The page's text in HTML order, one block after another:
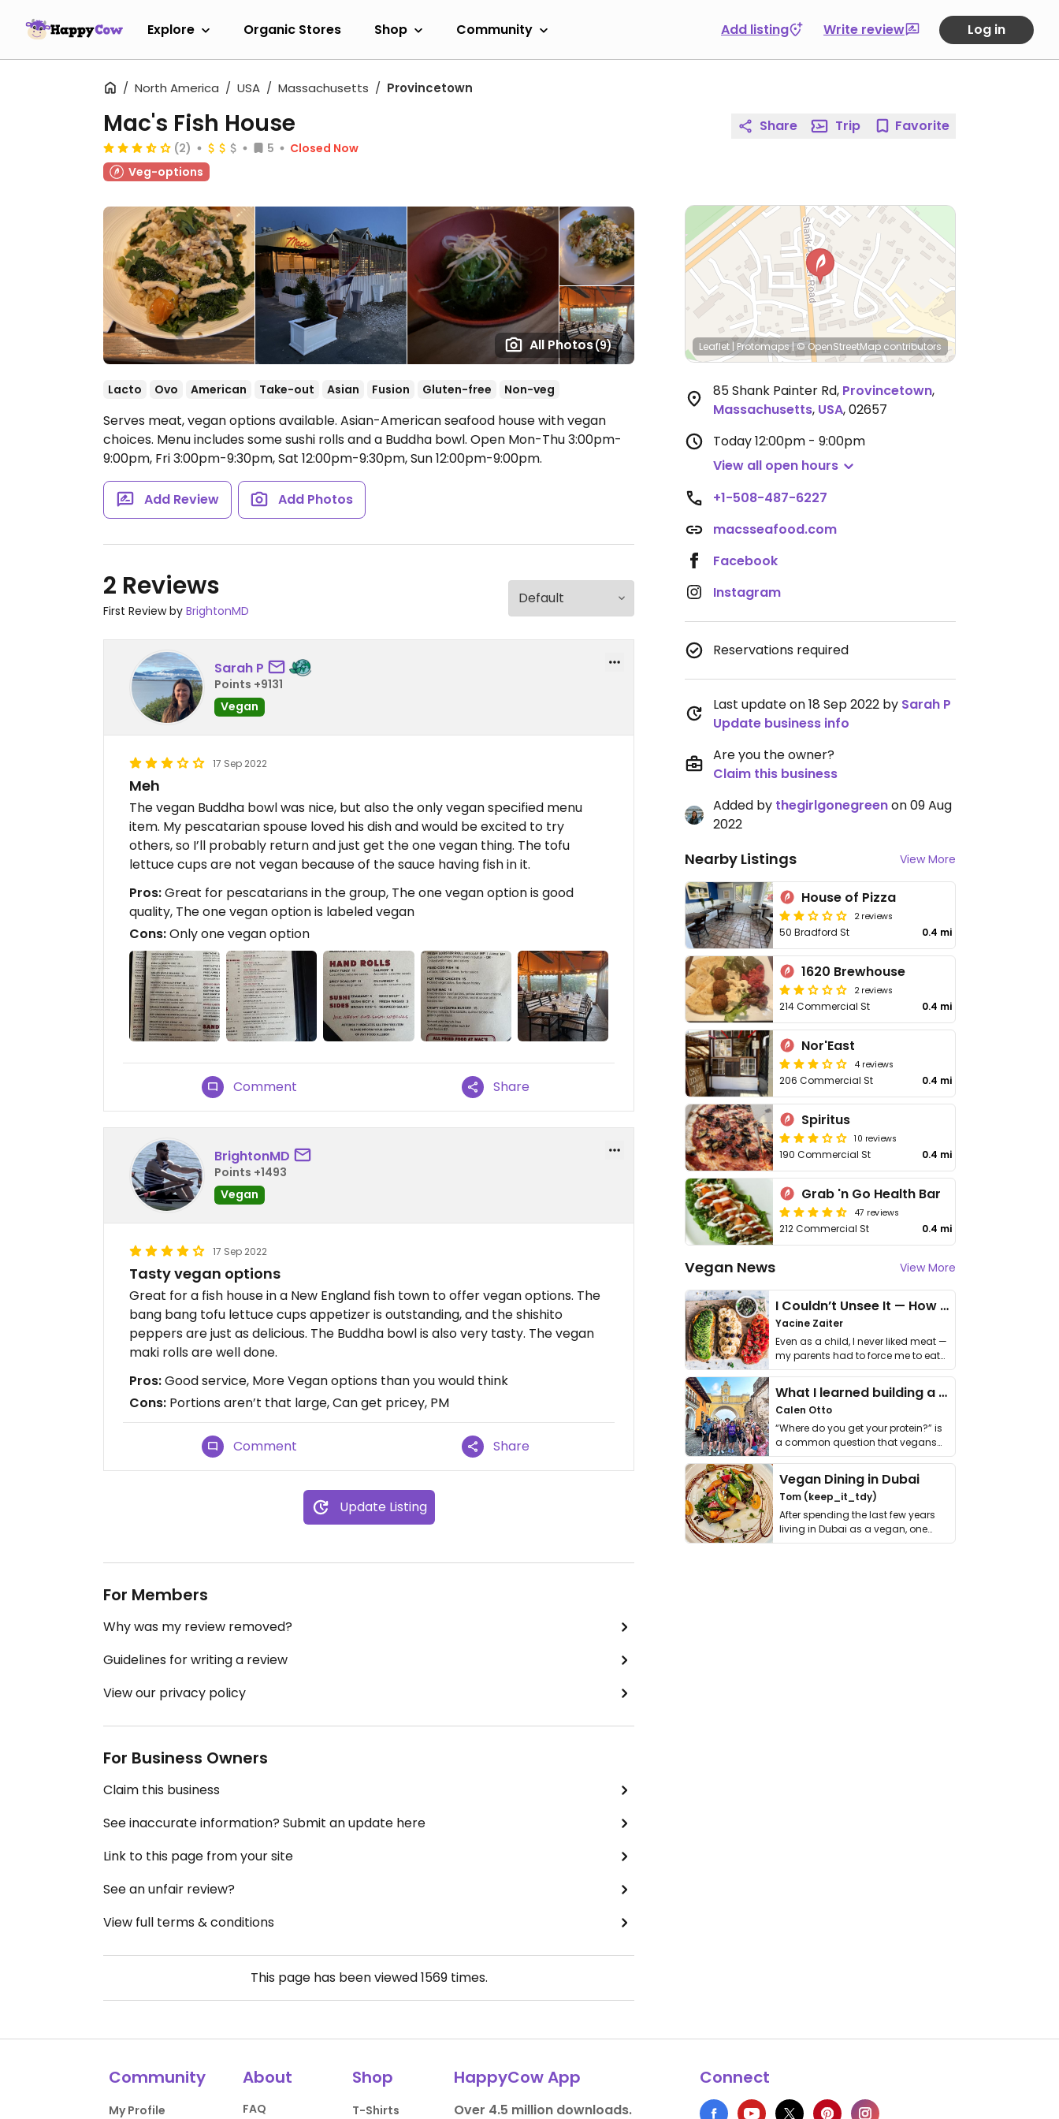
Explore Organic Stores Shop Community Add listing Write review Log in
North America USA Massachusetts Provincetown
All Photos(9)
Mac's Fish House
(2) 5
Closed Now
Veg-options
Lacto Ovo American Take-out Asian Fusion Gluten-free Non-veg
Serves meat, vegan options available. Asian-American seafood house with vegan
choices. Menu includes some sushi rolls and a Buddha bowl. Open Mon-Thu 3:00pm-
9:00pm, Fri 3:00pm-9:30pm, Sat 12:00pm-9:30pm, Sun 12:00pm-9:00pm.
Add Review Add Photos
2 Reviews
First Review by BrightonMD
Sarah P
Points +9131
Vegan
17 Sep 2022
Meh
The vegan Buddha bowl was nice, but also the only vegan specified menu
item. My pescatarian spouse loved his dish and would be excited to try
others, so I’ll probably return and just get the one vegan thing. The tofu
lettuce cups are not vegan because of the sauce having fish in it.
Pros:Great for pescatarians in the group, The one vegan option is good
quality, The one vegan option is labeled vegan
Cons:Only one vegan option
Comment Share
BrightonMD
Points +1493
Vegan
17 Sep 2022
Tasty vegan options
Great for a fish house in a New England fish town to offer vegan options. The
bang bang tofu lettuce cups appetizer is outstanding, and the shishito
peppers are just as delicious. The Buddha bowl is also very tasty. The vegan
maki rolls are well done.
Pros:Good service, More Vegan options than you would think
Cons: Portions aren’t that large, Can get pricey, PM
Comment Share
Update Listing
For Members
Why was my review removed?
Guidelines for writing a review
View our privacy policy
For Business Owners
Claim this business
See inaccurate information? Submit an update here
Link to this page from your site
See an unfair review?
View full terms & conditions
This page has been viewed1569times.
Share Trip Favorite
Leaflet | Protomaps|© OpenStreetMap contributors
85 Shank Painter Rd, Provincetown,
Massachusetts, USA,02657
Today12:00pm - 9:00pm
View all open hours
+1-508-487-6227
macsseafood.com
Facebook
Instagram
Reservations required
Last update on 18 Sep 2022 by Sarah P
Update business info
Are you the owner?
Claim this business
Added by thegirlgonegreenon 09 Aug
2022
Nearby Listings View More
House of Pizza
2 reviews
50 Bradford St 0.4 mi
1620 Brewhouse
2 reviews
214 Commercial St 0.4 mi
Nor'East
4 reviews
206 Commercial St 0.4 mi
Spiritus
10 reviews
190 Commercial St 0.4 mi
Grab 'n Go Health Bar
47 reviews
212 Commercial St 0.4 mi
Vegan News View More
I Couldn’t Unsee It — How Thailand Turned My Beliefs Into Action⁠
Yacine Zaiter
Even as a child, I never liked meat —
my parents had to force me to eat
it. I …
What I learned building a queer vegan travel brand
Calen Otto
“Where do you get your protein?” is
a common question that vegans
get asked. …
Vegan Dining in Dubai
Tom (keep_it_tdy)
After spending the last few years
living in Dubai as a vegan, one
thing has …
Community
My Profile
About
FAQ
Shop
T-Shirts
HappyCow App
Over 4.5 million downloads.
Connect